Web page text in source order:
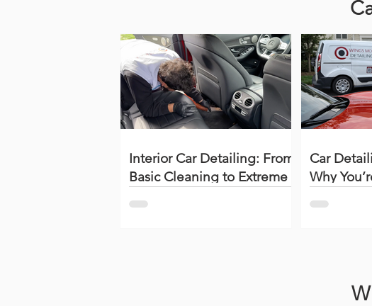
Interior Car Detailing: From
Basic Cleaning to Extreme
Car
Why